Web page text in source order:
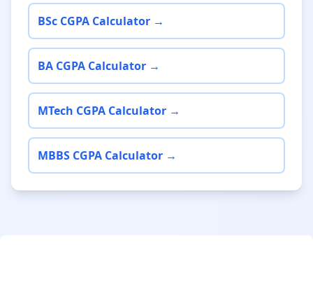
BSc CGPA Calculator →
BA CGPA Calculator →
MTech CGPA Calculator →
MBBS CGPA Calculator →